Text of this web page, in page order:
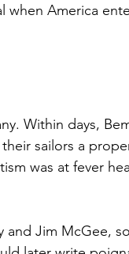
when America
Within days,
sailors a
was at fever
and Jim McGee,